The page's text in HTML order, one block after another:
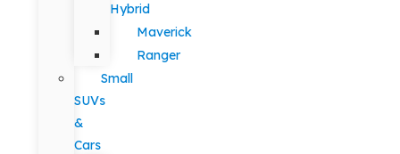
Hybrid
Maverick
Ranger
Small
SUVs
&
Cars